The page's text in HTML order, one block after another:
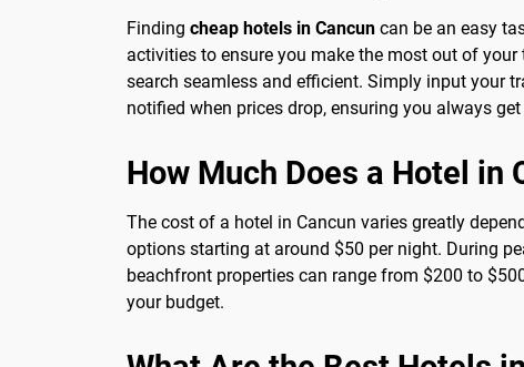
Finding cheap hotels in Cancun can be an easy
activities to ensure you make the most out of
search seamless and efficient. Simply input your
notified when prices drop, ensuring you always
How Much Does a Hotel in
The cost of a hotel in Cancun varies greatly
options starting at around $50 per night. During
beachfront properties can range from $200 to
your budget.